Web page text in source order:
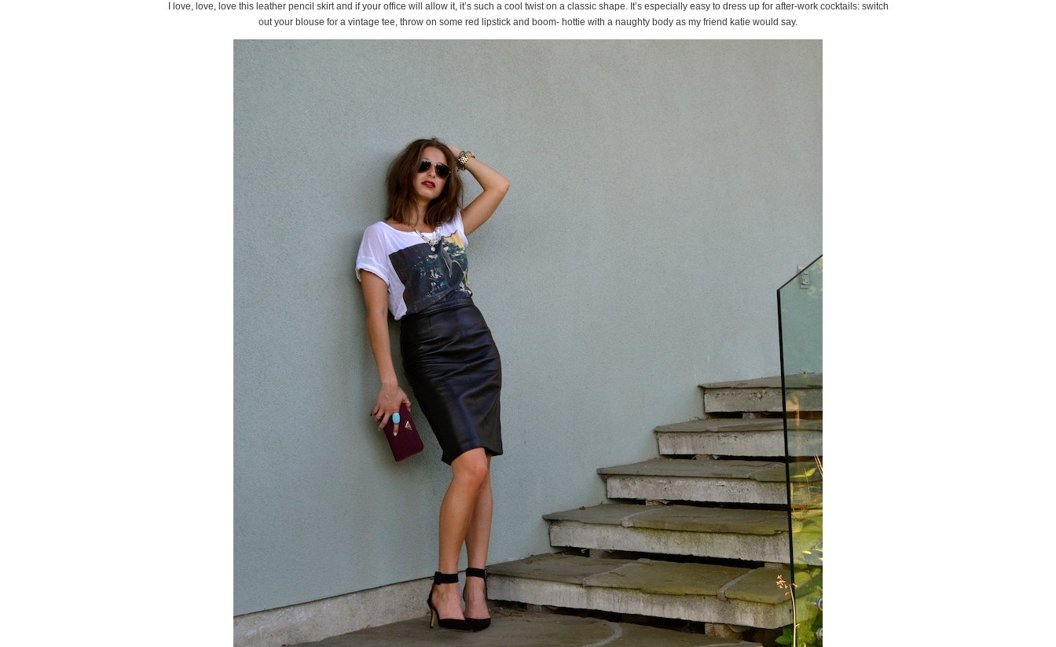
I love, love, love this leather pencil skirt and if your office will allow it, it’s such a cool twist on a classic shape. It’s especially easy to dress up for after-work cocktails: switch
out your blouse for a vintage tee, throw on some red lipstick and boom- hottie with a naughty body as my friend katie would say.